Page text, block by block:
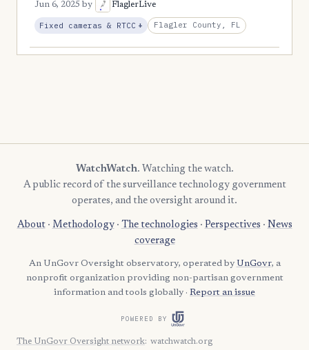
Jun 6, 2025 by FlaglerLive
Fixed cameras & RTCC + , Expansion
Flagler County, FL
WatchWatch. Watching the watch.
A public record of the surveillance technology government
operates, and the oversight around it.
About· Methodology· The technologies · Perspectives · News
coverage
An UnGovr Oversight observatory, operated by UnGovr, a
nonprofit organization providing non-partisan government
information and tools globally · Report an issue
POWERED BY
The UnGovr Oversight network: watchwatch.org